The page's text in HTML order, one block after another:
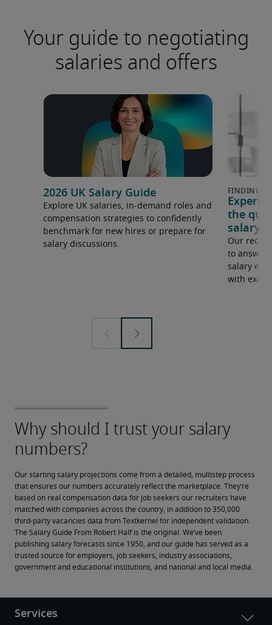
Your guide to negotiating
salaries and offers
2026 UK Salary Guide
Explore UK salaries, in-demand roles and
compensation strategies to confidently
benchmark for new hires or prepare for
salary discussions.
Expert
the
salary
Our
to answer
salary
with
Our starting salary projections come from a detailed, multistep process
that ensures our numbers accurately reflect the marketplace. They’re
based on real compensation data for job seekers our recruiters have
matched with companies across the country, in addition to 350,000
third-party vacancies data from Textkernel for independent validation.
The Salary Guide From Robert Half is the original. We’ve been
publishing salary forecasts since 1950, and our guide has served as a
trusted source for employers, job seekers, industry associations,
government and educational institutions, and national and local media.